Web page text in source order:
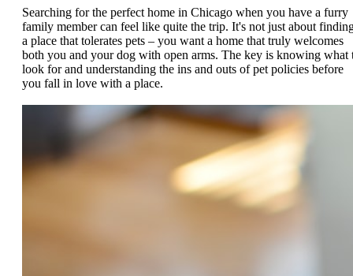
Searching for the perfect home in Chicago when you have a furry
family member can feel like quite the trip. It's not just about
a place that tolerates pets – you want a home that truly welcomes
both you and your dog with open arms. The key is knowing what
look for and understanding the ins and outs of pet policies before
you fall in love with a place.